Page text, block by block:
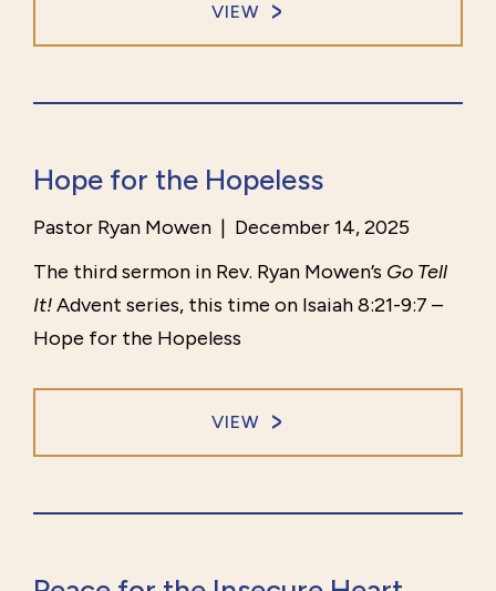
VIEW
Hope for the Hopeless
Pastor Ryan Mowen | December 14, 2025
The third sermon in Rev. Ryan Mowen’s Go Tell
It!Advent series, this time on Isaiah 8:21-9:7 –
Hope for the Hopeless
VIEW